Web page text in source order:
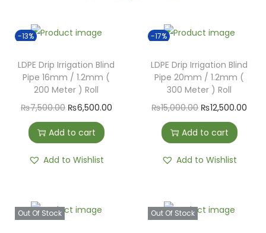
-13%
LDPE Drip Irrigation Blind
Pipe 16mm / 1.2mm (
200 Meter ) Roll
₨7,500.00 ₨6,500.00
Add to cart
Add to Wishlist
-17%
LDPE Drip Irrigation Blind
Pipe 20mm / 1.2mm (
300 Meter ) Roll
₨15,000.00 ₨12,500.00
Add to cart
Add to Wishlist
Out Of Stock Out Of Stock